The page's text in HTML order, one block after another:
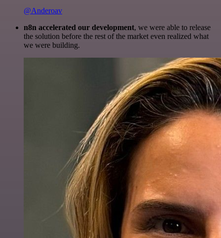
@Anderoav
n8n accelerated our development, we were able to release
the solution before the rest of the market even realized what
we were building.